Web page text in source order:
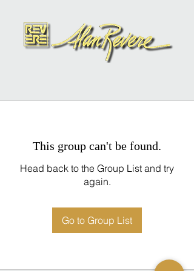
This group can't be found.
Head back to the Group List and try
again.
Go to Group List